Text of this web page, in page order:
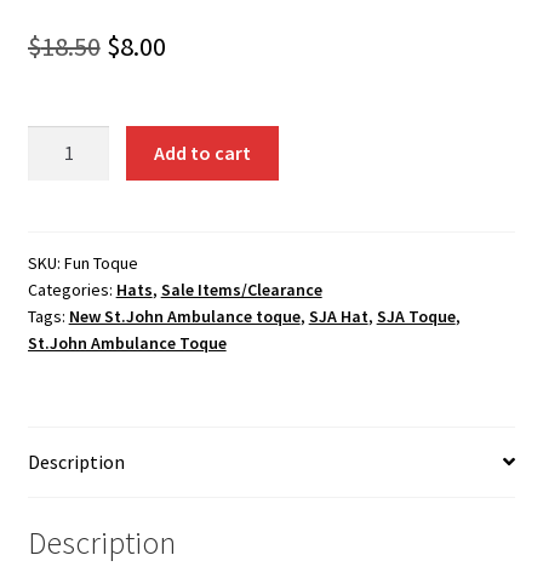
$18.50 Original
was:
$18.50.
$8.00Current
is:
$8.00.
Add to cart
SKU: Fun Toque
Categories: Hats, Sale Items/Clearance
Tags: New St.John Ambulance toque, SJA Hat, SJA Toque,
St.John Ambulance Toque
Description
Description